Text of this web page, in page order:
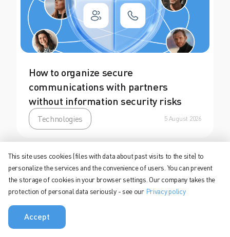
How to organize secure
communications with partners
without information security risks
Technologies 5 August 2026
This site uses cookies (files with data about past visits to the site) to
personalize the services and the convenience of users. You can prevent
the storage of cookies in your browser settings. Our company takes the
protection of personal data seriously - see our Privacy policy
Accept